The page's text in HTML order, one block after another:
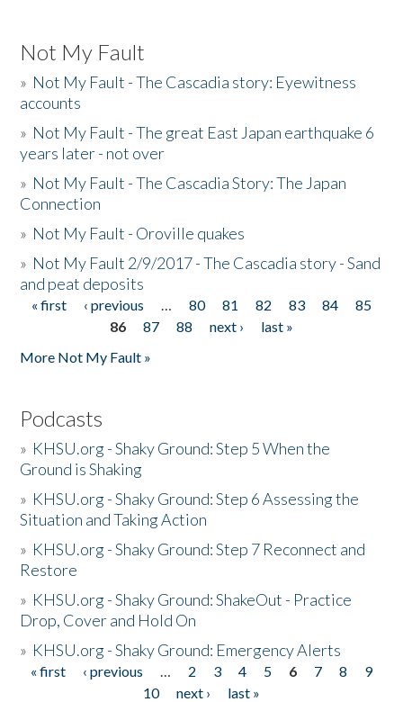
Not My Fault
» Not My Fault - The Cascadia story: Eyewitness
accounts
» Not My Fault - The great East Japan earthquake 6
years later - not over
» Not My Fault - The Cascadia Story: The Japan
Connection
» Not My Fault - Oroville quakes
» Not My Fault 2/9/2017 - The Cascadia story - Sand
and peat deposits
Pages
« first ‹ previous … 80 81 82 83 84
85
86
87 88 next ›
last »
More Not My Fault »
Podcasts
» KHSU.org - Shaky Ground: Step 5 When the
Ground is Shaking
» KHSU.org - Shaky Ground: Step 6 Assessing the
Situation and Taking Action
» KHSU.org - Shaky Ground: Step 7 Reconnect and
Restore
» KHSU.org - Shaky Ground: ShakeOut - Practice
Drop, Cover and Hold On
» KHSU.org - Shaky Ground: Emergency Alerts
Pages
« first ‹ previous … 2 3 4 5 6 7 8
9
10
next ›
last »